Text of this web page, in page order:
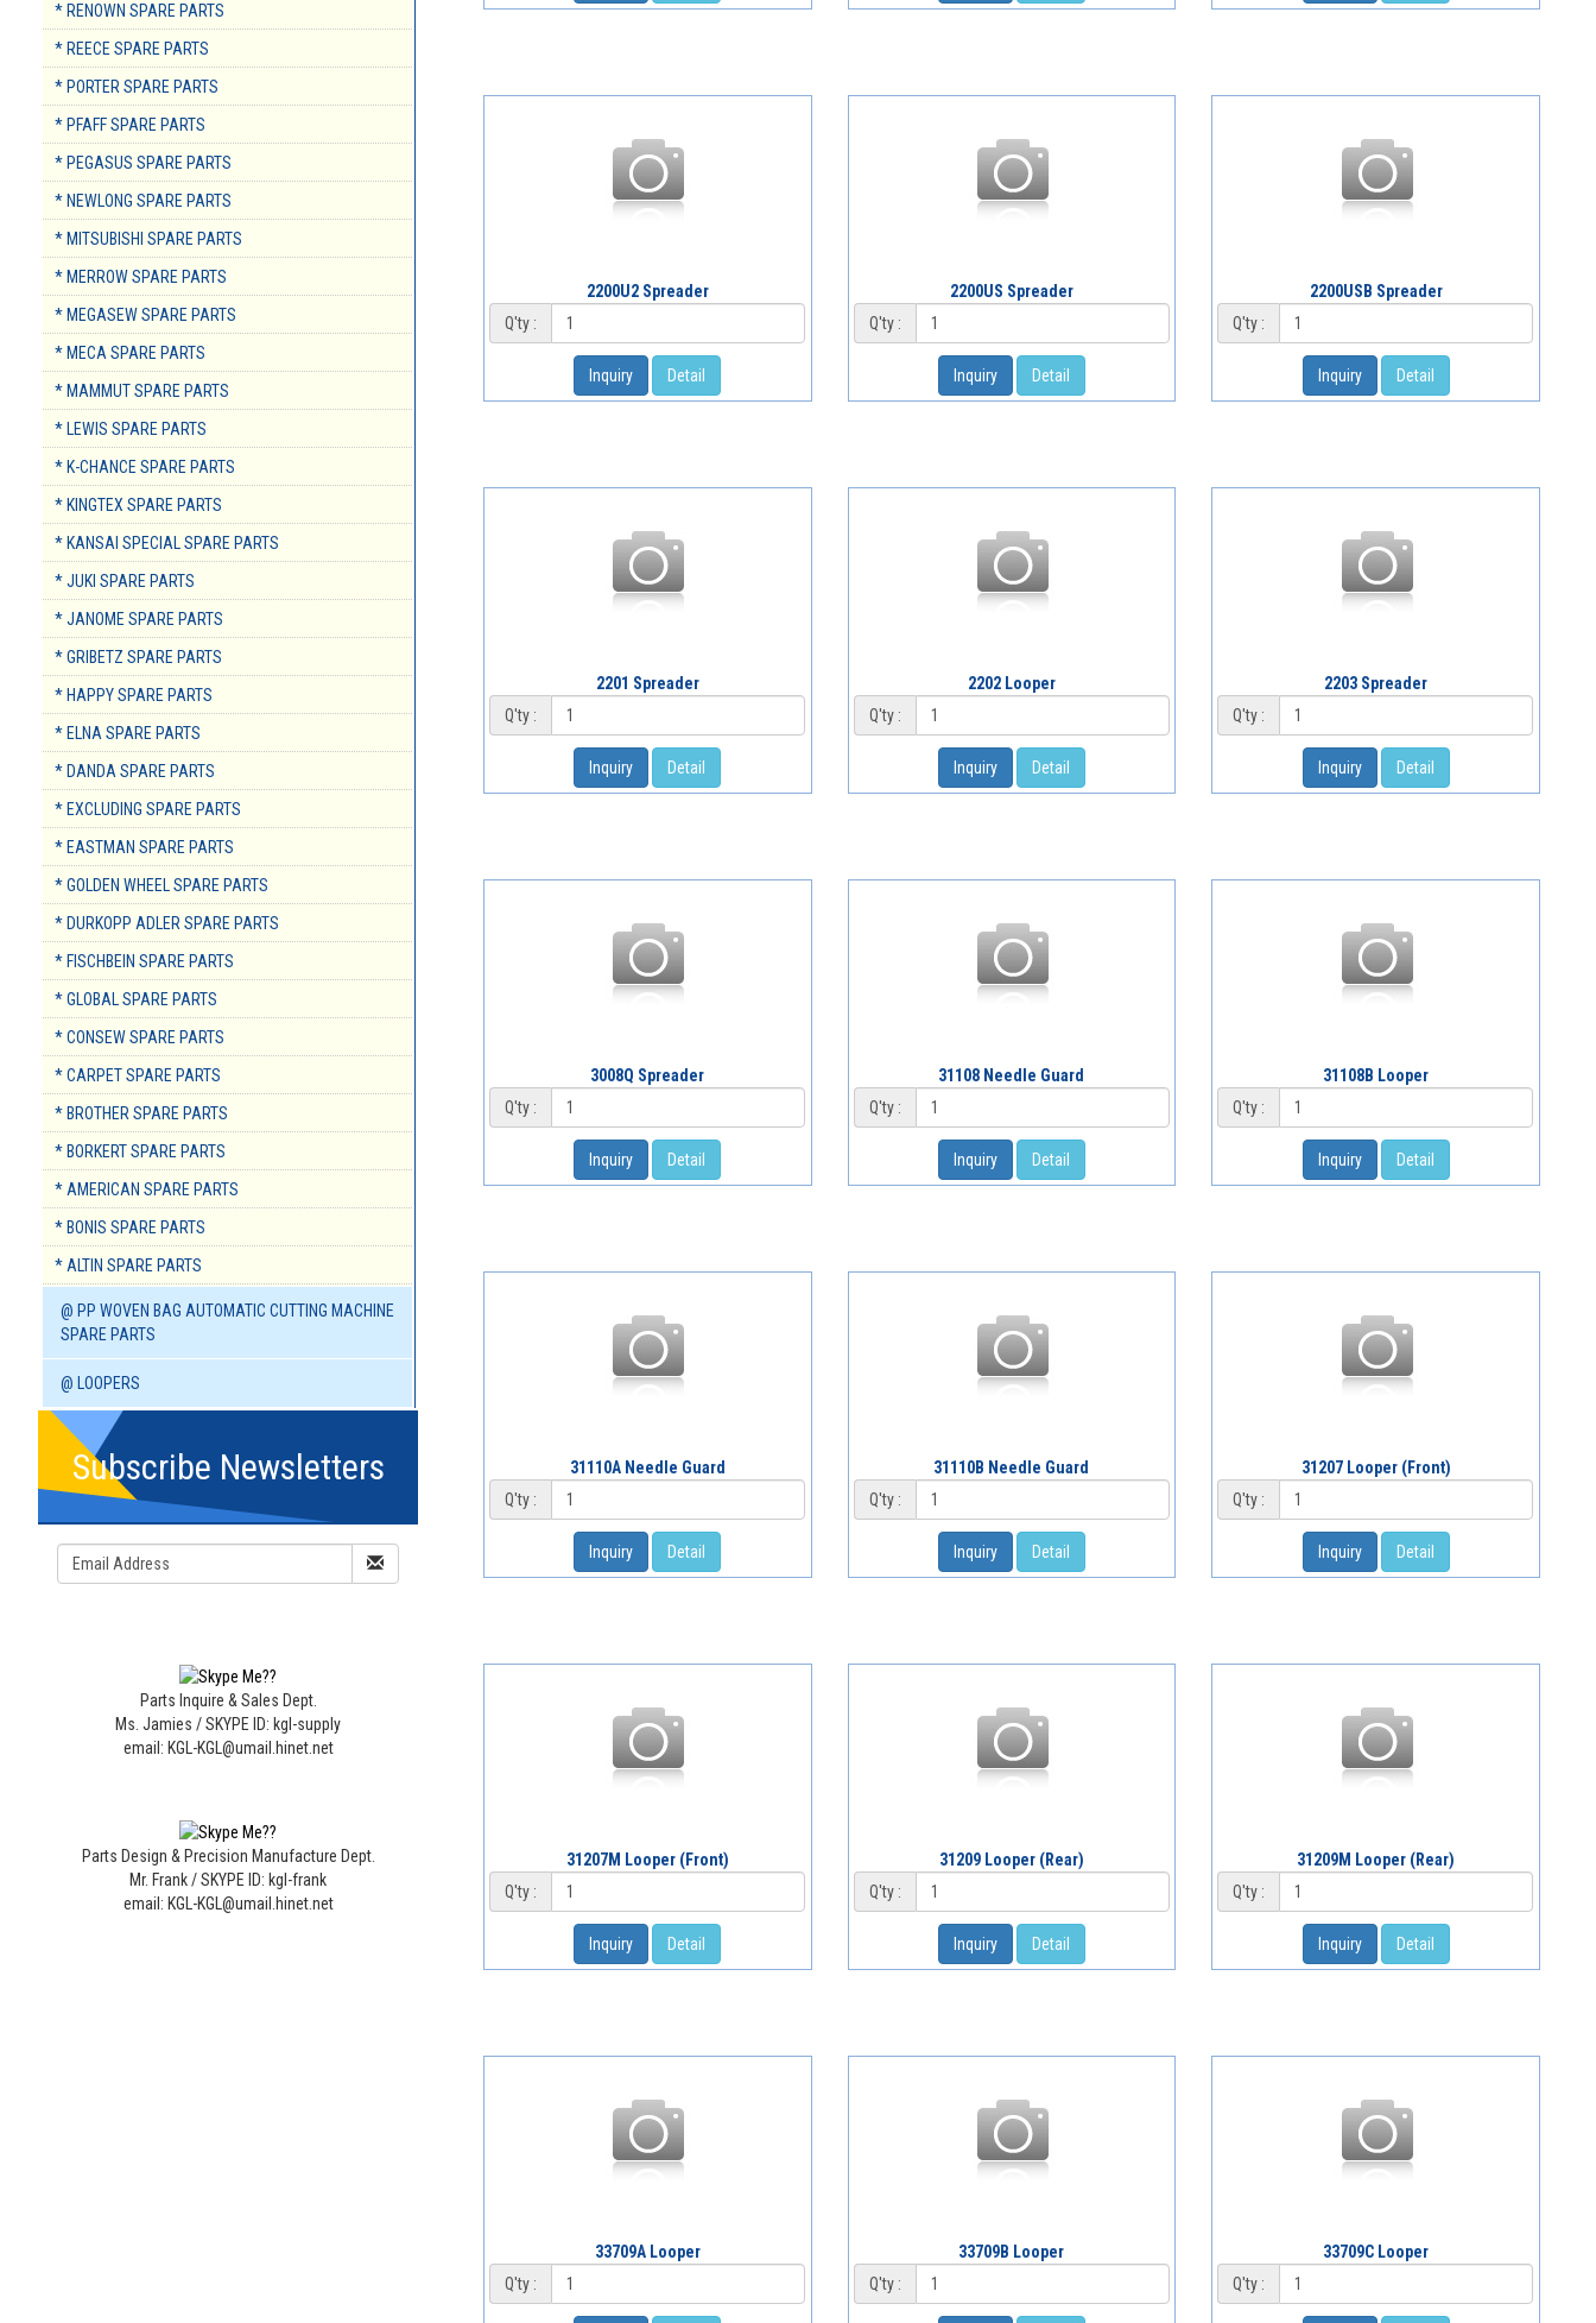
* RENOWN SPARE PARTS
* REECE SPARE PARTS
* PORTER SPARE PARTS
* PFAFF SPARE PARTS
* PEGASUS SPARE PARTS
* NEWLONG SPARE PARTS
* MITSUBISHI SPARE PARTS
* MERROW SPARE PARTS
* MEGASEW SPARE PARTS
* MECA SPARE PARTS
* MAMMUT SPARE PARTS
* LEWIS SPARE PARTS
* K-CHANCE SPARE PARTS
* KINGTEX SPARE PARTS
* KANSAI SPECIAL SPARE PARTS
* JUKI SPARE PARTS
* JANOME SPARE PARTS
* GRIBETZ SPARE PARTS
* HAPPY SPARE PARTS
* ELNA SPARE PARTS
* DANDA SPARE PARTS
* EXCLUDING SPARE PARTS
* EASTMAN SPARE PARTS
* GOLDEN WHEEL SPARE PARTS
* DURKOPP ADLER SPARE PARTS
* FISCHBEIN SPARE PARTS
* GLOBAL SPARE PARTS
* CONSEW SPARE PARTS
* CARPET SPARE PARTS
* BROTHER SPARE PARTS
* BORKERT SPARE PARTS
* AMERICAN SPARE PARTS
* BONIS SPARE PARTS
* ALTIN SPARE PARTS
@ PP WOVEN BAG AUTOMATIC CUTTING MACHINE
SPARE PARTS
@ LOOPERS
Subscribe Newsletters
Parts Inquire & Sales Dept.
Ms. Jamies / SKYPE ID: kgl-supply
email: KGL-KGL@umail.hinet.net
Parts Design & Precision Manufacture Dept.
Mr. Frank / SKYPE ID: kgl-frank
email: KGL-KGL@umail.hinet.net
2200U2 Spreader
Q'ty :
Inquiry Detail
2200US Spreader
Q'ty :
Inquiry Detail
2200USB Spreader
Q'ty :
Inquiry Detail
2201 Spreader
Q'ty :
Inquiry Detail
2202 Looper
Q'ty :
Inquiry Detail
2203 Spreader
Q'ty :
Inquiry Detail
3008Q Spreader
Q'ty :
Inquiry Detail
31108 Needle Guard
Q'ty :
Inquiry Detail
31108B Looper
Q'ty :
Inquiry Detail
31110A Needle Guard
Q'ty :
Inquiry Detail
31110B Needle Guard
Q'ty :
Inquiry Detail
31207 Looper (Front)
Q'ty :
Inquiry Detail
31207M Looper (Front)
Q'ty :
Inquiry Detail
31209 Looper (Rear)
Q'ty :
Inquiry Detail
31209M Looper (Rear)
Q'ty :
Inquiry Detail
33709A Looper
Q'ty :
33709B Looper
Q'ty :
33709C Looper
Q'ty :